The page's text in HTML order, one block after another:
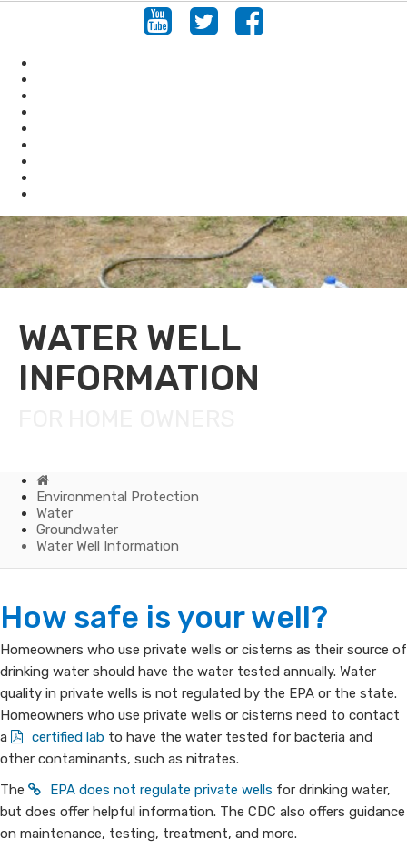
Youtube
TwitterFacebook
WATER WELL
INFORMATION
Home
Environmental Protection
Water
Groundwater
Water Well Information
Water
Well
Information
for
Home
Owners
How safe is your well?
​​​​​​​​​​​​​Homeowners who use private wells or cisterns as their source of
drinking water should have the water tested annually. Water
quality in private wells is not regulated by the EPA or the state.
Homeowners who use private wells or cisterns need to contact
a
certified lab to have the water tested for bacteria and
other contaminants, such as nitrates.
The
EPA does not regulate private wells for drinking water,
but does offer helpful information. The CDC also offers guidance
on maintenance, testing, treatment, and more.​​​